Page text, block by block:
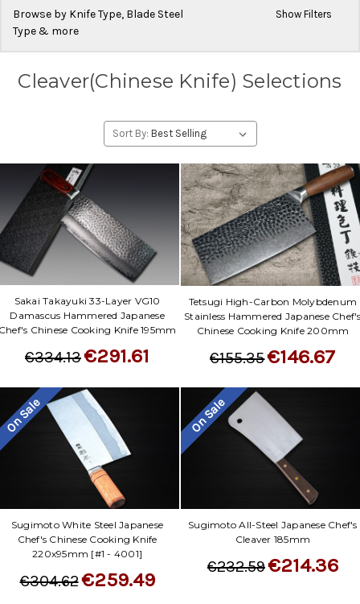
Browse by Knife Type, Blade Steel
Type & more
Show Filters
Cleaver(Chinese Knife) Selections
Sort By:
Sakai Takayuki 33-Layer VG10
Damascus Hammered Japanese
Chinese Cooking Knife 195mm
€334.13€291.61
Tetsugi High-Carbon Molybdenum
Stainless Hammered Japanese
Chinese Cooking Knife 200mm
€155.35€146.67
On Sale
Sugimoto White Steel Japanese
Chef's Chinese Cooking Knife
220x95mm [#1 - 4001]
€304.62€259.49
On Sale
Sugimoto All-Steel Japanese Chef's
Cleaver 185mm
€232.59€214.36